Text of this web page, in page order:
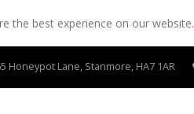
the best experience on our website.
Honeypot Lane, Stanmore, HA7 1AR